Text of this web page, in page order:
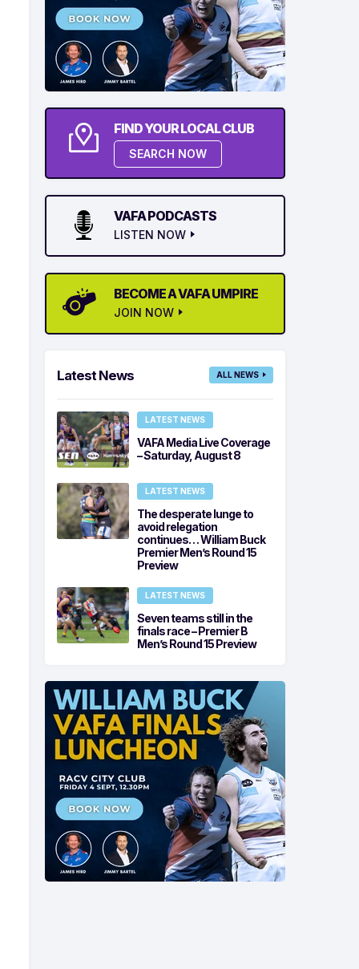
FIND YOUR LOCAL CLUB
SEARCH NOW
VAFA PODCASTS
LISTEN NOW
BECOME A VAFA UMPIRE
JOIN NOW
Latest News ALL NEWS
LATEST NEWS
VAFA Media Live Coverage
– Saturday, August 8
LATEST NEWS
The desperate lunge to
avoid relegation
continues… William Buck
Premier Men’s Round 15
Preview
LATEST NEWS
Seven teams still in the
finals race – Premier B
Men’s Round 15 Preview